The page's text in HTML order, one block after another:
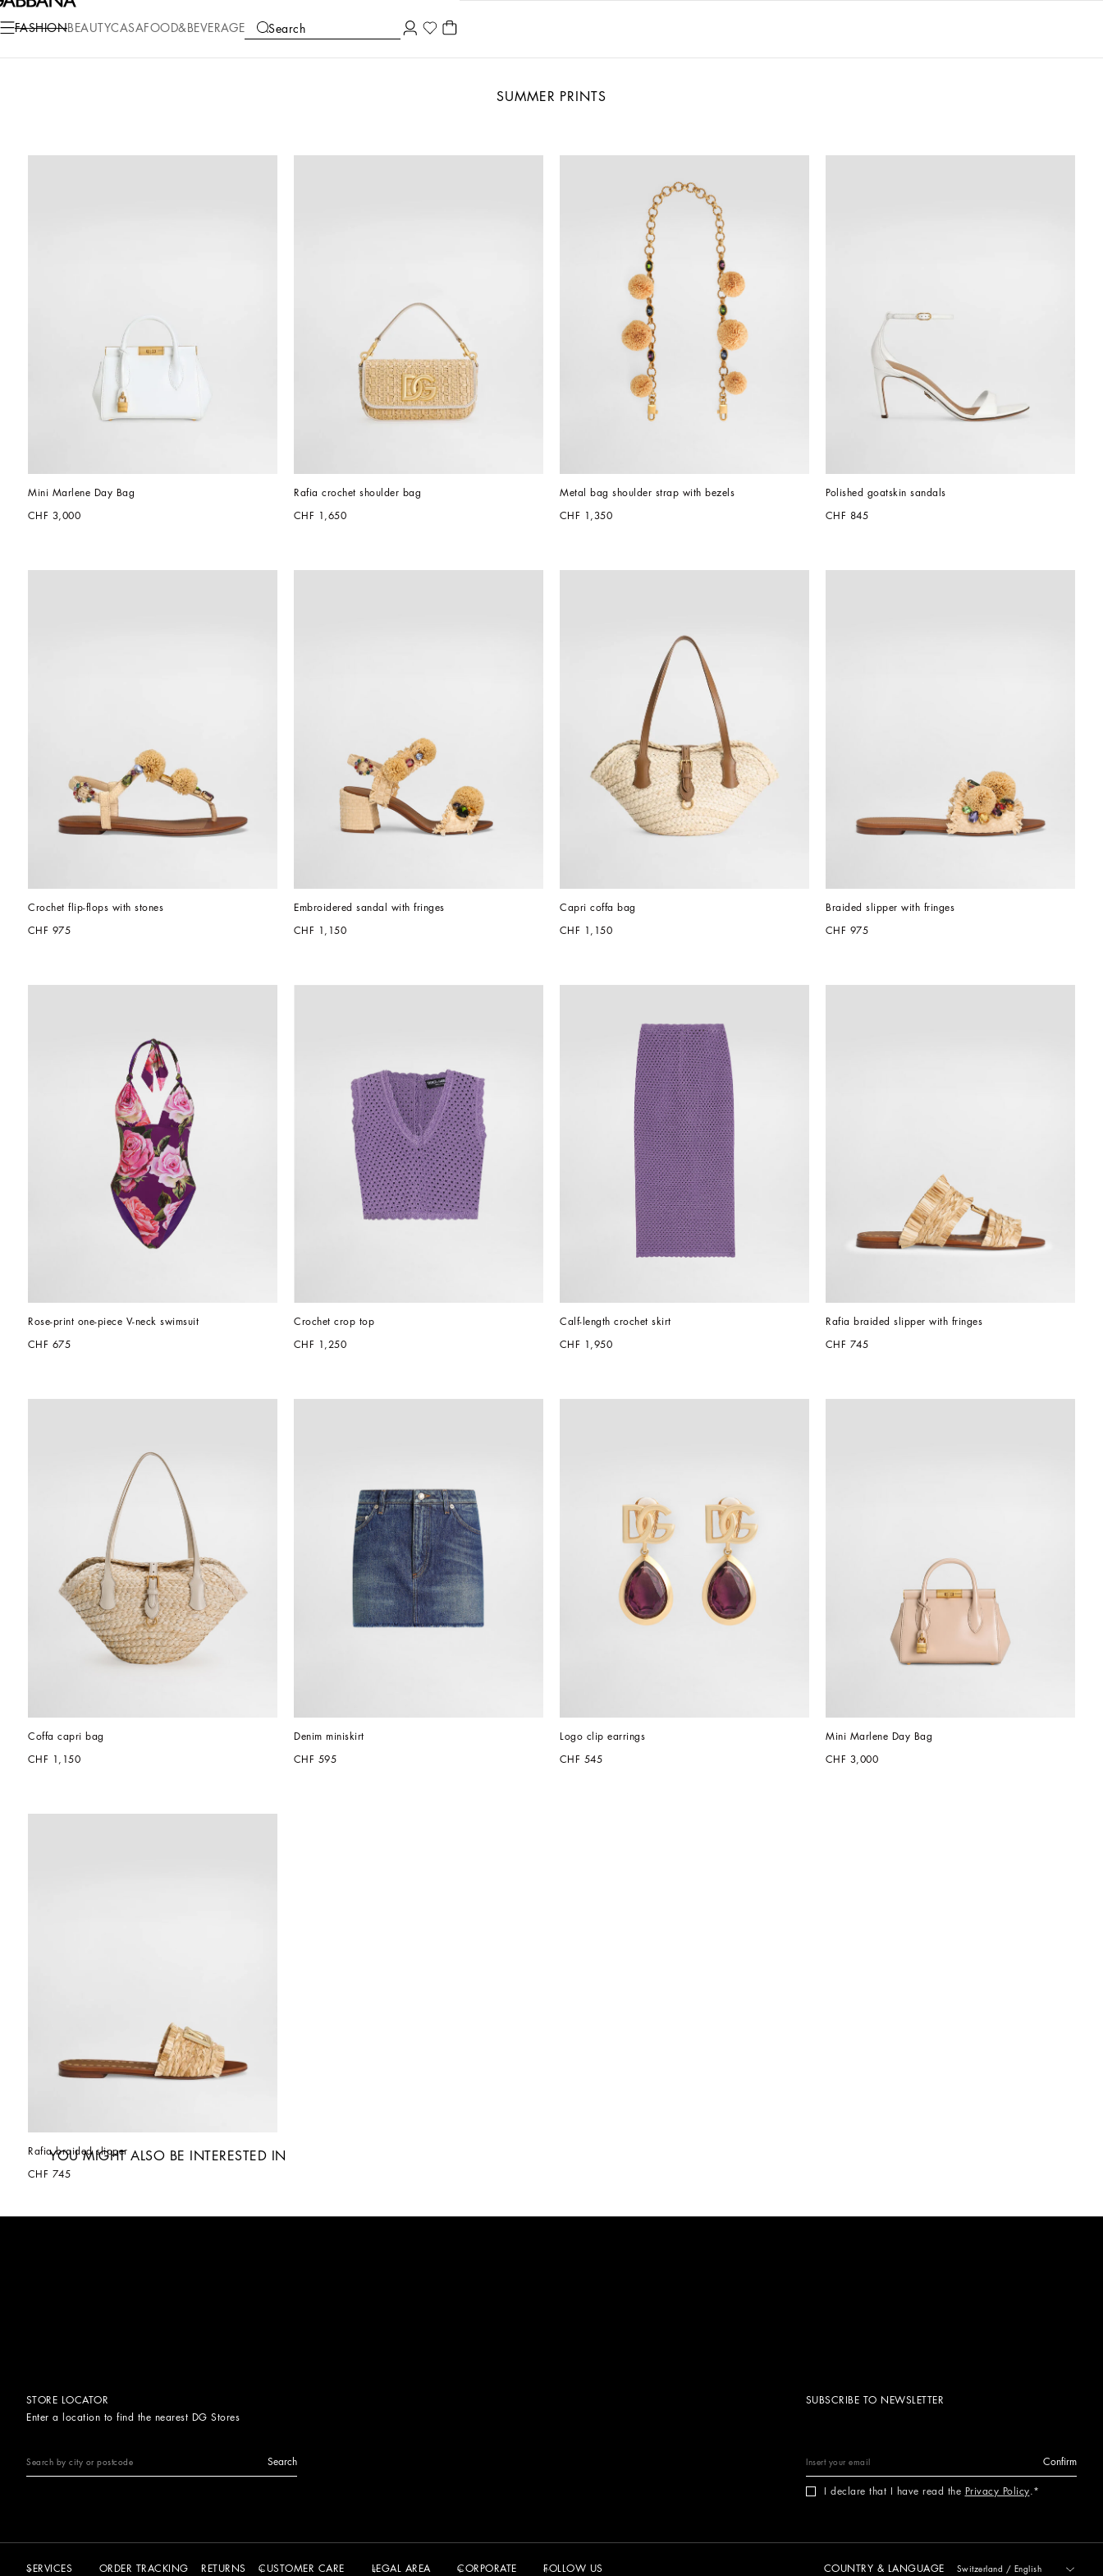
FASHIONBEAUTYCASA FOOD&BEVERAGE Search
COLLECTIONS
SUMMER PRINTS
Mini Marlene Day Bag
CHF 3,000
Rafia crochet shoulder bag
CHF 1,650
Metal bag shoulder strap with bezels
CHF 1,350
Polished goatskin sandals
CHF 845
Crochet flip-flops with stones
CHF 975
Embroidered sandal with fringes
CHF 1,150
Capri coffa bag
CHF 1,150
Braided slipper with fringes
CHF 975
Rose-print one-piece V-neck swimsuit
CHF 675
Crochet crop top
CHF 1,250
Calf-length crochet skirt
CHF 1,950
Rafia braided slipper with fringes
CHF 745
Coffa capri bag
CHF 1,150
Denim miniskirt
CHF 595
Logo clip earrings
CHF 545
Mini Marlene Day Bag
CHF 3,000
Rafia braided slipper
CHF 745
YOU MIGHT ALSO BE INTERESTED IN
STORE LOCATOR
Enter a location to find the nearest DG Stores
Search
SUBSCRIBE TO NEWSLETTER
Confirm
I declare that I have read the Privacy Policy.
SERVICES ORDER TRACKING RETURNS CUSTOMER CARE LEGAL AREA CORPORATE FOLLOW US COUNTRY & LANGUAGE Switzerland / English